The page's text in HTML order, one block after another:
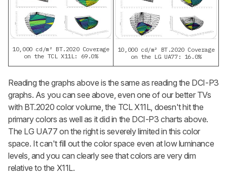
10,000 cd/m² BT.2020 Coverage
on the TCL X11L: 69.0%
10,000 cd/m² BT.2020 Coverage
on the LG UA77: 16.0%
Reading the graphs above is the same as reading the DCI-P3
graphs. As you can see above, even one of our better TVs
with BT.2020 color volume, the TCL X11L, doesn't hit the
primary colors as well as it did in the DCI-P3 charts above.
The LG UA77 on the right is severely limited in this color
space. It can't fill out the color space even at low luminance
levels, and you can clearly see that colors are very dim
relative to the X11L.